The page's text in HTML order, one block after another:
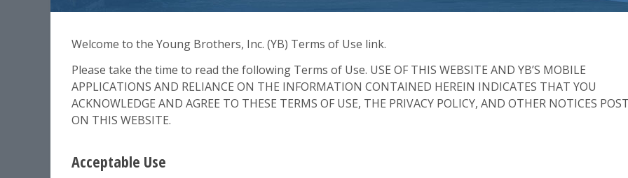
Welcome to the Young Brothers, Inc. (YB) Terms of Use link.
Please take the time to read the following Terms of Use. USE OF THIS WEBSITE AND YB’S MOBILE
APPLICATIONS AND RELIANCE ON THE INFORMATION CONTAINED HEREIN INDICATES THAT YOU
ACKNOWLEDGE AND AGREE TO THESE TERMS OF USE, THE PRIVACY POLICY, AND OTHER NOTICES
ON THIS WEBSITE.
Acceptable Use